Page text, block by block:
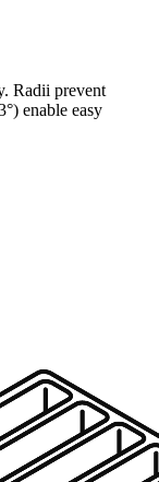
Radii prevent
enable easy